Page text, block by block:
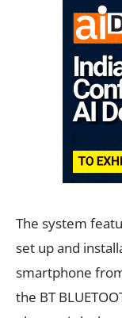
The system
set up and
smartphone
the BT